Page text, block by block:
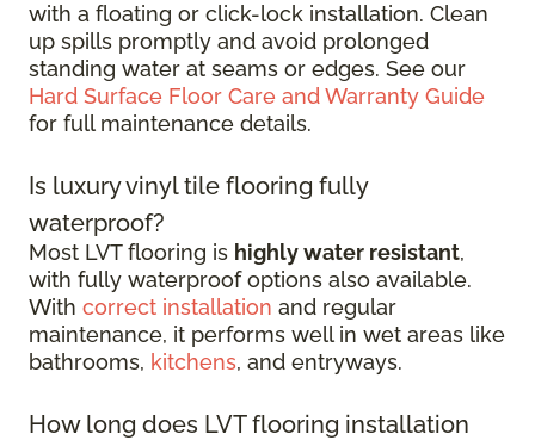
with a floating or click-lock installation. Clean
up spills promptly and avoid prolonged
standing water at seams or edges. See our
Hard Surface Floor Care and Warranty Guide
for full maintenance details.
Is luxury vinyl tile flooring fully
waterproof?
Most LVT flooring is highly water resistant,
with fully waterproof options also available.
With correct installation and regular
maintenance, it performs well in wet areas like
bathrooms, kitchens, and entryways.
How long does LVT flooring installation